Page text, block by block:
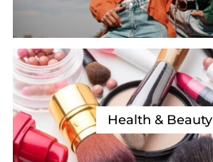
Health & Beauty